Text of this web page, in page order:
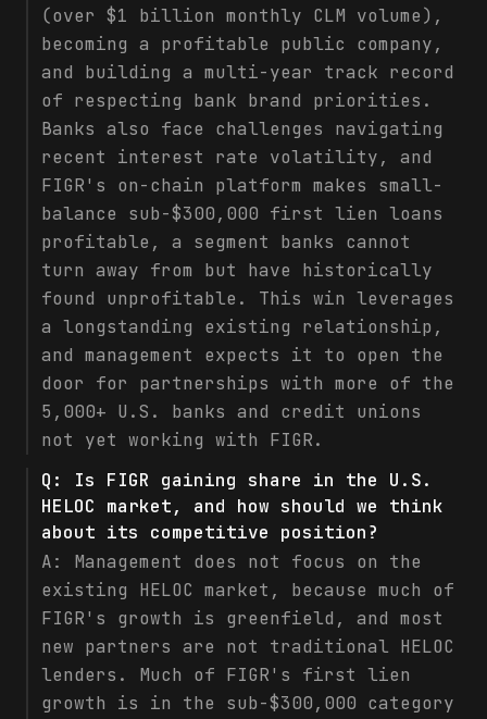
(over $1 billion monthly CLM volume),
becoming a profitable public company,
and building a multi-year track record
of respecting bank brand priorities.
Banks also face challenges navigating
recent interest rate volatility, and
FIGR's on-chain platform makes small-
balance sub-$300,000 first lien loans
profitable, a segment banks cannot
turn away from but have historically
found unprofitable. This win leverages
a longstanding existing relationship,
and management expects it to open the
door for partnerships with more of the
5,000+ U.S. banks and credit unions
not yet working with FIGR.
Q: Is FIGR gaining share in the U.S.
HELOC market, and how should we think
about its competitive position?
A: Management does not focus on the
existing HELOC market, because much of
FIGR's growth is greenfield, and most
new partners are not traditional HELOC
lenders. Much of FIGR's first lien
growth is in the sub-$300,000 category